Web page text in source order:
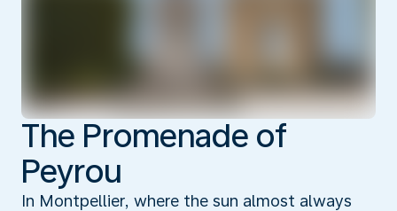
The Promenade of
Peyrou
In Montpellier, where the sun almost always